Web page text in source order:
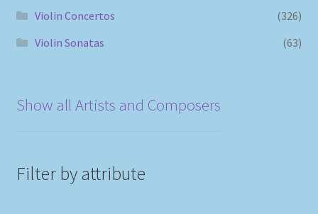
Violin Concertos
(326)
Violin Sonatas
(63)
Show all Artists and Composers
Filter by attribute